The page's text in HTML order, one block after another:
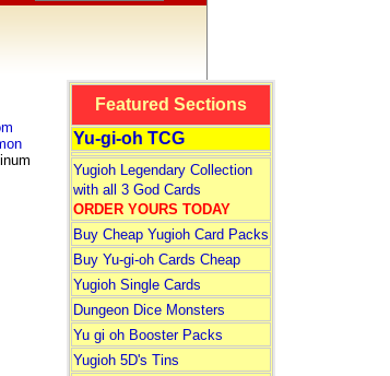
Featured Sections
Yu-gi-oh TCG
Yugioh Legendary Collection
with all 3 God Cards
ORDER YOURS TODAY
Buy Cheap Yugioh Card Packs
Buy Yu-gi-oh Cards Cheap
Yugioh Single Cards
Dungeon Dice Monsters
Yu gi oh Booster Packs
Yugioh 5D's Tins